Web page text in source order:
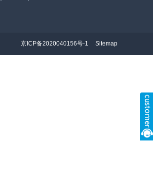
Sitemap
京ICP备2020040156号-1